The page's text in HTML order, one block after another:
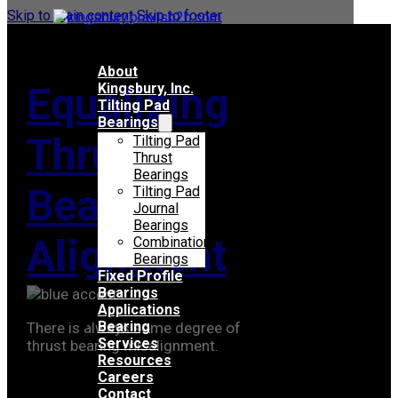
Skip to main content Skip to footer
About
Kingsbury, Inc.
Tilting Pad
Bearings
Tilting Pad
Thrust
Bearings
Tilting Pad
Journal
Bearings
Combination
Bearings
Fixed Profile
Bearings
Applications
Bearing
Services
Resources
Careers
Contact
Equalizing
Thrust
Bearing
Alignment
There is always some degree of
thrust bearing misalignment.